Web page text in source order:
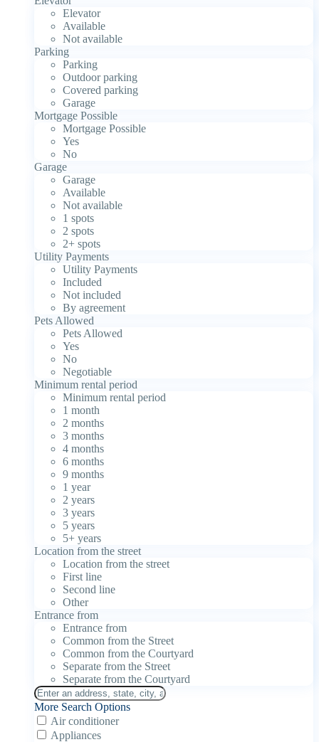
Elevator
Available
Not available
Parking
Parking
Outdoor parking
Covered parking
Garage
Mortgage Possible
Mortgage Possible
Yes
No
Garage
Garage
Available
Not available
1 spots
2 spots
2+ spots
Utility Payments
Utility Payments
Included
Not included
By agreement
Pets Allowed
Pets Allowed
Yes
No
Negotiable
Minimum rental period
Minimum rental period
1 month
2 months
3 months
4 months
6 months
9 months
1 year
2 years
3 years
5 years
5+ years
Location from the street
Location from the street
First line
Second line
Other
Entrance from
Entrance from
Common from the Street
Common from the Courtyard
Separate from the Street
Separate from the Courtyard
More Search Options
Air conditioner
Appliances